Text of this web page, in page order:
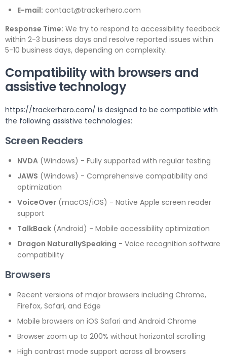
E-mail: contact@trackerhero.com
Response Time: We try to respond to accessibility feedback
within 2-3 business days and resolve reported issues within
5-10 business days, depending on complexity.
Compatibility with browsers and
assistive technology
https://trackerhero.com/ is designed to be compatible with
the following assistive technologies:
Screen Readers
NVDA (Windows) - Fully supported with regular testing
JAWS (Windows) - Comprehensive compatibility and
optimization
VoiceOver (macOS/iOS) - Native Apple screen reader
support
TalkBack (Android) - Mobile accessibility optimization
Dragon NaturallySpeaking - Voice recognition software
compatibility
Browsers
Recent versions of major browsers including Chrome,
Firefox, Safari, and Edge
Mobile browsers on iOS Safari and Android Chrome
Browser zoom up to 200% without horizontal scrolling
High contrast mode support across all browsers